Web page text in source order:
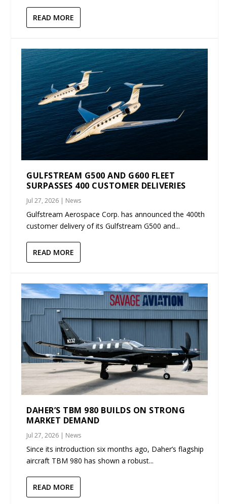
READ MORE
GULFSTREAM G500 AND G600 FLEET
SURPASSES 400 CUSTOMER DELIVERIES
Jul 27, 2026 | News
Gulfstream Aerospace Corp. has announced the 400th
customer delivery of its Gulfstream G500 and...
READ MORE
DAHER’S TBM 980 BUILDS ON STRONG
MARKET DEMAND
Jul 27, 2026 | News
Since its introduction six months ago, Daher’s flagship
aircraft TBM 980 has shown a robust...
READ MORE